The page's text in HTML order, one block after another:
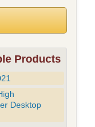
Products
Desktop